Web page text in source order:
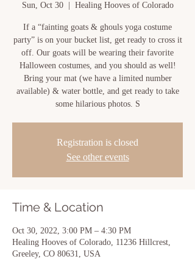
Sun, Oct 30
  |
Healing Hooves of Colorado
If a “fainting goats & ghouls yoga costume
party” is on your bucket list, get ready to cross it
off. Our goats will be wearing their favorite
Halloween costumes, and you should as well!
Bring your mat (we have a limited number
available) & water bottle, and get ready to take
some hilarious photos. S
Registration is closed
See other events
Time & Location
Oct 30, 2022, 3:00 PM – 4:30 PM
Healing Hooves of Colorado, 11236 Hillcrest,
Greeley, CO 80631, USA